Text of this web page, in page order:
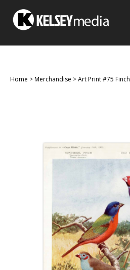
Home >Merchandise >Art Print #75